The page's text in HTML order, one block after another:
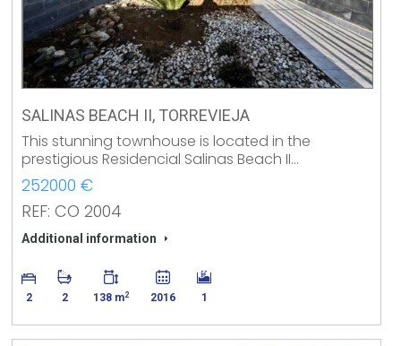
SALINAS BEACH II, TORREVIEJA
This stunning townhouse is located in the
prestigious Residencial Salinas Beach II…
252000 €
REF: CO 2004
Additional information
2 2 138 m2 2016 1